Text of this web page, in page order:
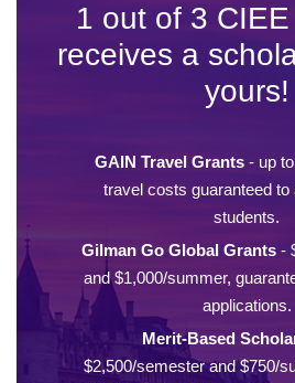
1 out of 3
receives a
yours!
GAIN Travel Grants- up to
travel costs guaranteed to
students.
Gilman Go Global Grants -
and $1,000/summer,
applications.
Merit-Based
$2,500/semester and $750/